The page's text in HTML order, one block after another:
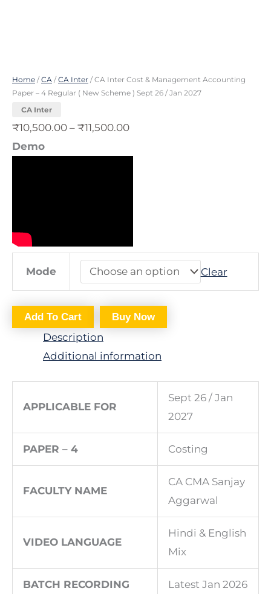
Home /CA /CA Inter / CA Inter Cost & Management Accounting
Paper – 4 Regular ( New Scheme ) Sept 26 / Jan 2027
CA Inter
₹10,500.00 – ₹11,500.00
Demo
Mode Clear
/
2027
quantity
Add To Cart Buy Now
Description
Additional information
APPLICABLE FOR
Sept 26 / Jan
2027
PAPER – 4 Costing
FACULTY NAME
CA CMA Sanjay
Aggarwal
VIDEO LANGUAGE
Hindi & English
Mix
BATCH RECORDING Latest Jan 2026